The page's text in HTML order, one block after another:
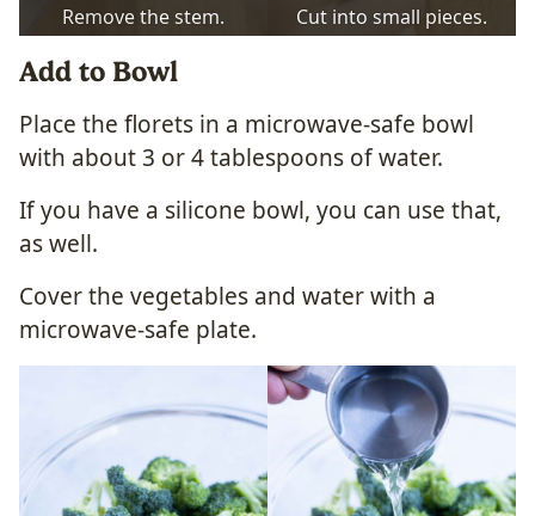
Remove the stem. Cut into small pieces.
Add to Bowl
Place the florets in a microwave-safe bowl
with about 3 or 4 tablespoons of water.
If you have a silicone bowl, you can use that,
as well.
Cover the vegetables and water with a
microwave-safe plate.